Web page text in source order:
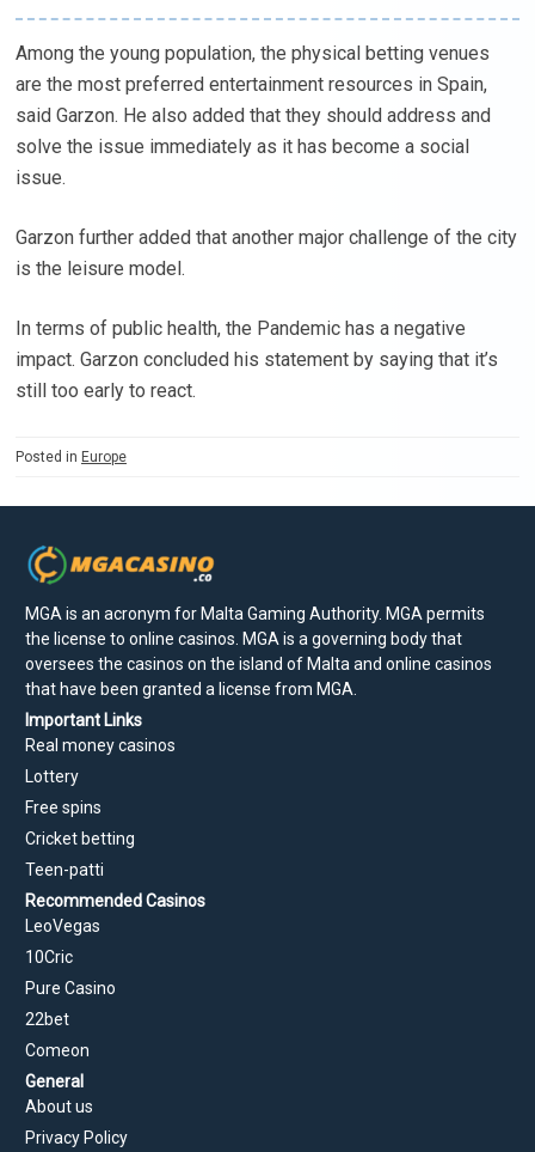
Among the young population, the physical betting venues
are the most preferred entertainment resources in Spain,
said Garzon. He also added that they should address and
solve the issue immediately as it has become a social
issue.
Garzon further added that another major challenge of the city
is the leisure model.
In terms of public health, the Pandemic has a negative
impact. Garzon concluded his statement by saying that it’s
still too early to react.
Posted in Europe
MGA is an acronym for Malta Gaming Authority. MGA permits
the license to online casinos. MGA is a governing body that
oversees the casinos on the island of Malta and online casinos
that have been granted a license from MGA.
Important Links
Real money casinos
Lottery
Free spins
Cricket betting
Teen-patti
Recommended Casinos
LeoVegas
10Cric
Pure Casino
22bet
Comeon
General
About us
Privacy Policy